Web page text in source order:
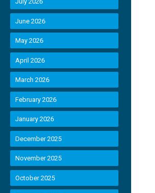
June 2026
May 2026
April 2026
March 2026
February 2026
January 2026
December 2025
November 2025
October 2025